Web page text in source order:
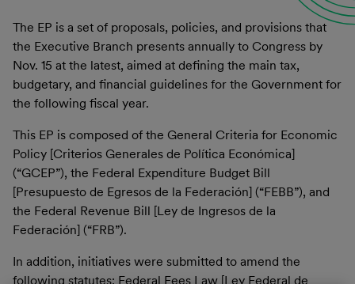
The EP is a set of proposals, policies, and provisions that
the Executive Branch presents annually to Congress by
Nov. 15 at the latest, aimed at defining the main tax,
budgetary, and financial guidelines for the Government for
the following fiscal year.
This EP is composed of the General Criteria for Economic
Policy [Criterios Generales de Política Económica]
(“GCEP”), the Federal Expenditure Budget Bill
[Presupuesto de Egresos de la Federación] (“FEBB”), and
the Federal Revenue Bill [Ley de Ingresos de la
Federación] (“FRB”).
In addition, initiatives were submitted to amend the
following statutes: Federal Fees Law [Ley Federal de